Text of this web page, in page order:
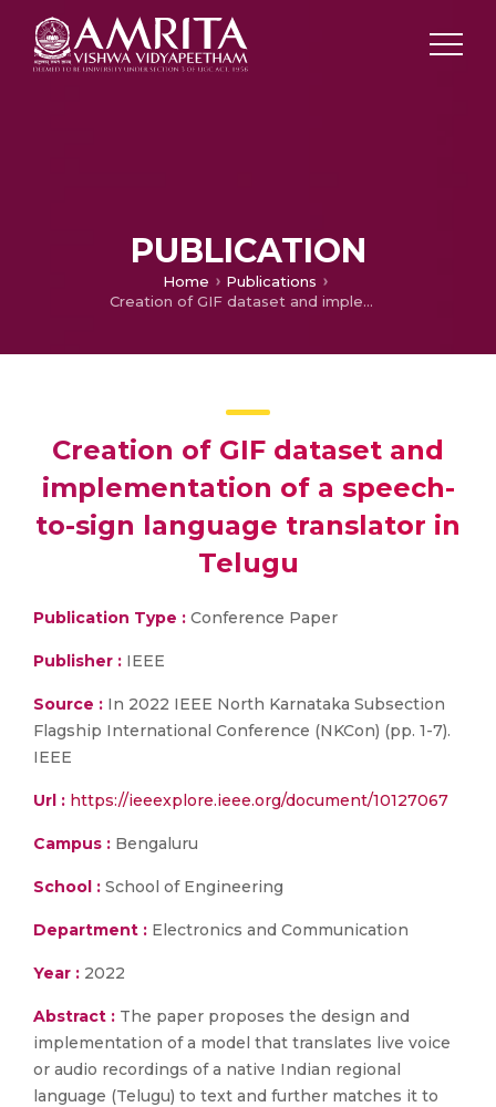
PUBLICATION
Home
Publications
Creation of GIF dataset and implementation of a speech-to-sign language translator in Telugu
Creation of GIF dataset and
implementation of a speech-
to-sign language translator in
Telugu
Publication Type : Conference Paper
Publisher : IEEE
Source : In 2022 IEEE North Karnataka Subsection
Flagship International Conference (NKCon) (pp. 1-7).
IEEE
Url : https://ieeexplore.ieee.org/document/10127067
Campus : Bengaluru
School : School of Engineering
Department : Electronics and Communication
Year : 2022
Abstract : The paper proposes the design and
implementation of a model that translates live voice
or audio recordings of a native Indian regional
language (Telugu) to text and further matches it to